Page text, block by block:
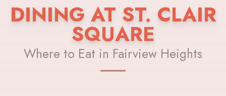
DINING AT ST. CLAIR
SQUARE
Where to Eat in Fairview Heights